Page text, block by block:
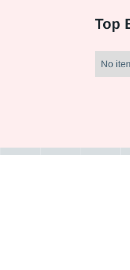
Top
No